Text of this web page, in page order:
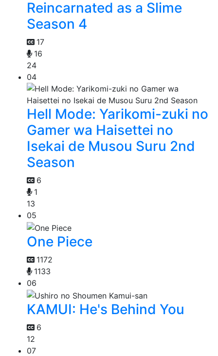
Reincarnated as a Slime
Season 4
17
16
24
04
Hell Mode: Yarikomi-zuki no
Gamer wa Haisettei no
Isekai de Musou Suru 2nd
Season
6
1
13
05
One Piece
1172
1133
06
KAMUI: He's Behind You
6
12
07